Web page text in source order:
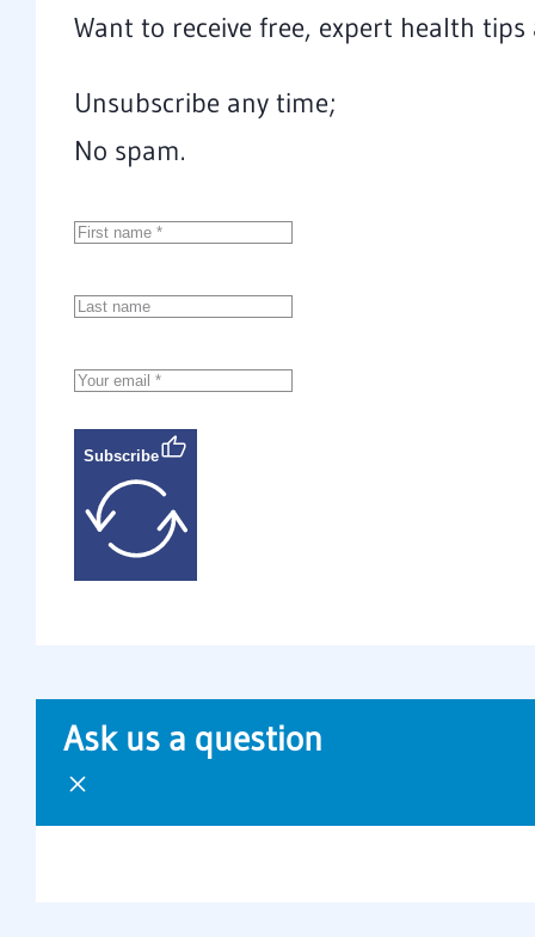
Want to receive free, expert health
Unsubscribe any time;
No spam.
Subscribe
Ask us a question